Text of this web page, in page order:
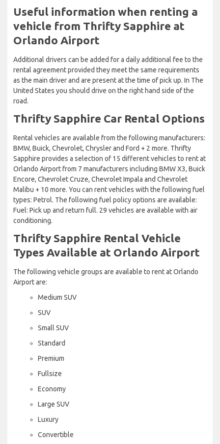
Useful information when renting a
vehicle from Thrifty Sapphire at
Orlando Airport
Additional drivers can be added for a daily additional fee to the
rental agreement provided they meet the same requirements
as the main driver and are present at the time of pick up. In The
United States you should drive on the right hand side of the
road.
Thrifty Sapphire Car Rental Options
Rental vehicles are available from the following manufacturers:
BMW, Buick, Chevrolet, Chrysler and Ford + 2 more. Thrifty
Sapphire provides a selection of 15 different vehicles to rent at
Orlando Airport from 7 manufacturers including BMW X3, Buick
Encore, Chevrolet Cruze, Chevrolet Impala and Chevrolet
Malibu + 10 more. You can rent vehicles with the following fuel
types: Petrol. The following fuel policy options are available:
Fuel: Pick up and return full. 29 vehicles are available with air
conditioning.
Thrifty Sapphire Rental Vehicle
Types Available at Orlando Airport
The following vehicle groups are available to rent at Orlando
Airport are:
Medium SUV
SUV
Small SUV
Standard
Premium
Fullsize
Economy
Large SUV
Luxury
Convertible